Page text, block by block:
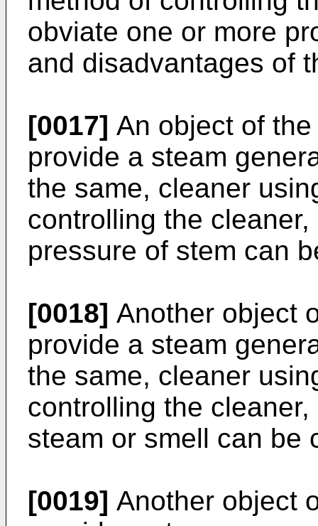
obviate one or more
and disadvantages of
[0017] An object of
provide a steam
the same, cleaner
controlling the
pressure of stem can
[0018] Another object
provide a steam
the same, cleaner
controlling the
steam or smell can be
[0019] Another object